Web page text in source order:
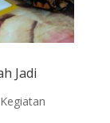
Jadi
Kegiatan